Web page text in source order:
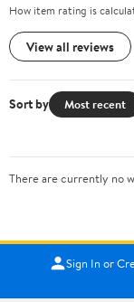
How item rating is
View all reviews
Sort by Most recent
There are currently no
Sign In or